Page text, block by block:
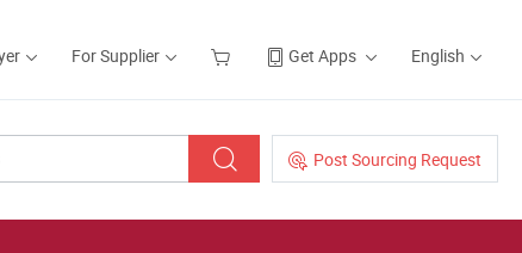
For Supplier Get Apps English
Post Sourcing Request